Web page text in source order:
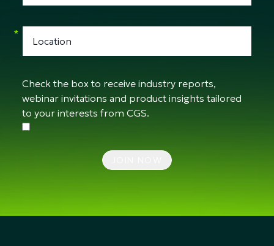
*
Check the box to receive industry reports,
webinar invitations and product insights tailored
to your interests from CGS.